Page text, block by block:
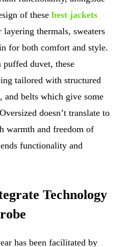
of these best jackets
layering thermals, sweaters
for both comfort and style.
duvet, these
tailored with structured
and belts which give some
doesn’t translate to
warmth and freedom of
functionality and
Technology
has been facilitated by